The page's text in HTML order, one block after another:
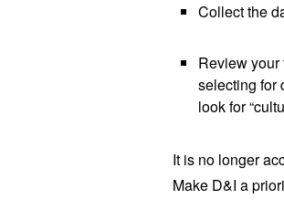
Collect the
Review your
selecting for
look for
It is no longer
Make D&I a